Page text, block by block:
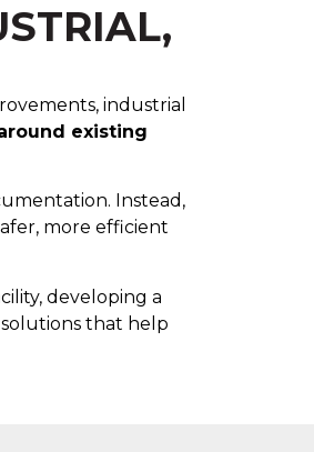
industrial
existing
Instead,
more efficient
developing a
that help